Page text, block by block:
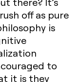
off as pure
is
to
it is they